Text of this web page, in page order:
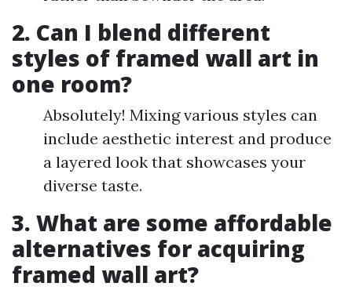
2. Can I blend different
styles of framed wall art in
one room?
Absolutely! Mixing various styles can
include aesthetic interest and produce
a layered look that showcases your
diverse taste.
3. What are some affordable
alternatives for acquiring
framed wall art?